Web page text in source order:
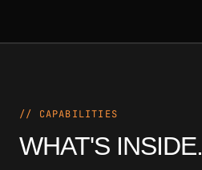
// CAPABILITIES
WHAT'S INSIDE.